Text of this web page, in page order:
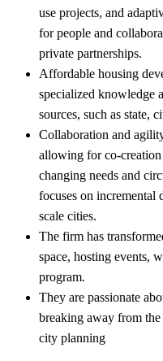
use projects, and
for people and
private partnerships.
Affordable housing
specialized knowledge
sources, such as state,
Collaboration and
allowing for co-
changing needs and
focuses on incremental
scale cities.
The firm has
space, hosting events,
program.
They are passionate
breaking away from
city planning